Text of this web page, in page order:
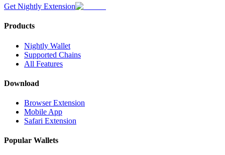
Get Nightly Extension
Products
Nightly Wallet
Supported Chains
All Features
Download
Browser Extension
Mobile App
Safari Extension
Popular Wallets